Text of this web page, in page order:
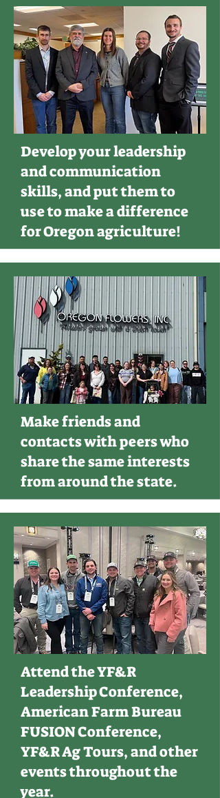
Develop your leadership
and communication
skills, and put them to
use to make a difference
for Oregon agriculture!
Make friends and
contacts with peers who
share the same interests
from around the state.
Attend the YF&R
Leadership Conference,
American Farm Bureau
FUSION Conference,
YF&R Ag Tours, and other
events throughout the
year.